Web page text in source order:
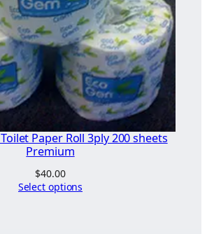
Paper Roll 3ply 200 sheets
Premium
$40.00
Select options